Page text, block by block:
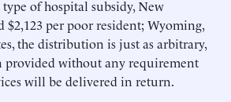
type of hospital subsidy, New
$2,123 per poor resident; Wyoming,
the distribution is just as arbitrary,
provided without any requirement
will be delivered in return.